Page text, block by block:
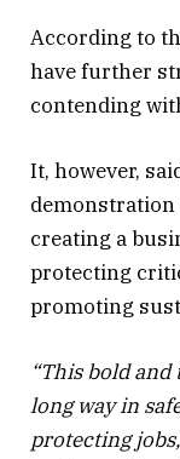
According to
have further
contending
It, however,
demonstration
creating a
protecting
promoting
“This bold
long way in
protecting